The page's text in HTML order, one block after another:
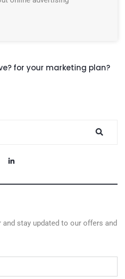
for your marketing plan?
stay updated to our offers and